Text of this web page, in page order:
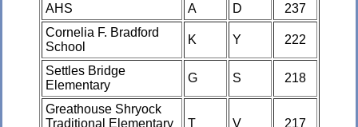
AHS
A D
237
Cornelia F. Bradford
School
K Y 222
Settles Bridge
Elementary
G S 218
Greathouse Shryock
Traditional Elementary
T V 217